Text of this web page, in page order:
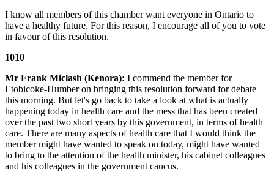
I know all members of this chamber want everyone in Ontario to
have a healthy future. For this reason, I encourage all of you to vote
in favour of this resolution.
1010
Mr Frank Miclash (Kenora): I commend the member for
Etobicoke-Humber on bringing this resolution forward for debate
this morning. But let's go back to take a look at what is actually
happening today in health care and the mess that has been created
over the past two short years by this government, in terms of health
care. There are many aspects of health care that I would think the
member might have wanted to speak on today, might have wanted
to bring to the attention of the health minister, his cabinet colleagues
and his colleagues in the government caucus.